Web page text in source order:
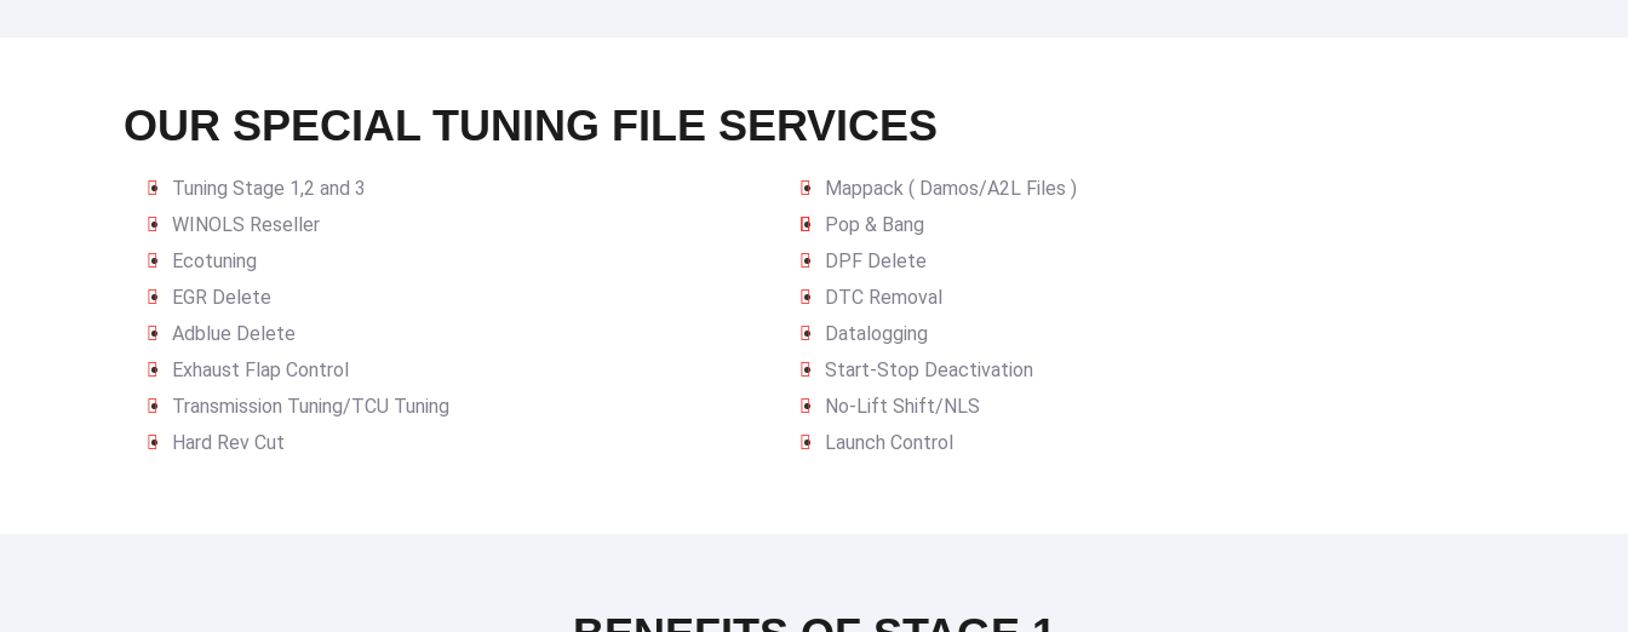
OUR SPECIAL TUNING FILE SERVICES
Tuning Stage 1,2 and 3
Mappack ( Damos/A2L Files )
WINOLS Reseller
Pop & Bang
Ecotuning
DPF Delete
EGR Delete
DTC Removal
Adblue Delete
Datalogging
Exhaust Flap Control
Start-Stop Deactivation
Transmission Tuning/TCU Tuning
No-Lift Shift/NLS
Hard Rev Cut
Launch Control